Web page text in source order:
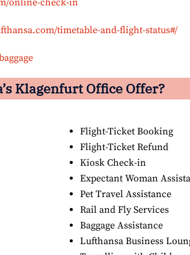
online-check-in
timetable-and-flight-status#/
Klagenfurt Office Offer?
Flight-Ticket Booking
Flight-Ticket Refund
Kiosk Check-in
Expectant Woman
Pet Travel Assistance
Rail and Fly Services
Baggage Assistance
Lufthansa Business